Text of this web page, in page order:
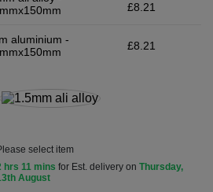
£8.21
aluminium -
£8.21
select item
hrs 11 mins for Est. delivery on Thursday,
August